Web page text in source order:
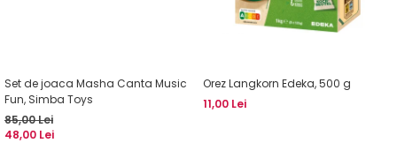
Set de joaca Masha Canta Music
Fun, Simba Toys
85,00 Lei
48,00 Lei
Orez Langkorn Edeka, 500 g
11,00 Lei